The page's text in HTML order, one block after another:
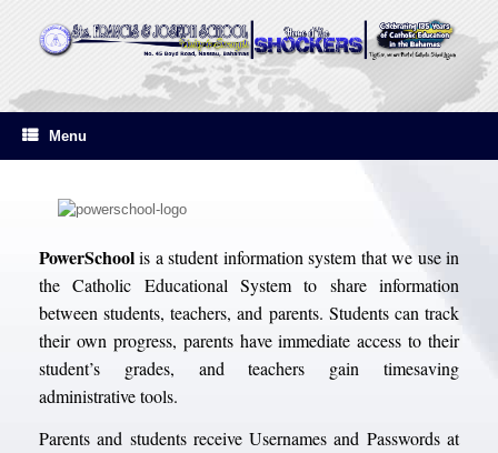
content
Menu
PowerSchoolis a student information system that we use in
the Catholic Educational System to share information
between students, teachers, and parents. Students can track
their own progress, parents have immediate access to their
student’s grades, and teachers gain timesaving
administrative tools.
Parents and students receive Usernames and Passwords at